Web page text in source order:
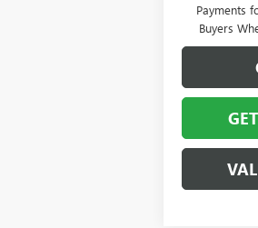
Payments
Buyers